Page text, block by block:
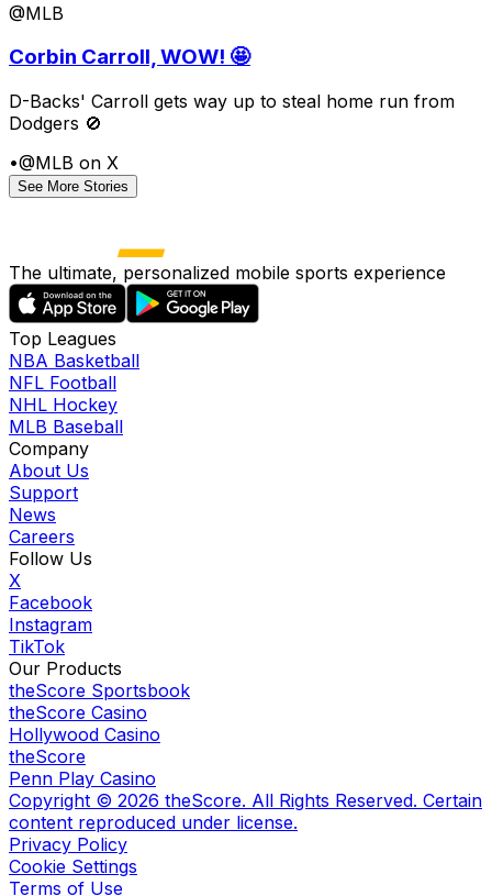
@MLB
Corbin Carroll, WOW! 🤩
D-Backs' Carroll gets way up to steal home run from
Dodgers 🚫
•@MLB on X
See More Stories
The ultimate, personalized mobile sports experience
Top Leagues
NBA Basketball
NFL Football
NHL Hockey
MLB Baseball
Company
About Us
Support
News
Careers
Follow Us
X
Facebook
Instagram
TikTok
Our Products
theScore Sportsbook
theScore Casino
Hollywood Casino
theScore
Penn Play Casino
Copyright © 2026 theScore. All Rights Reserved. Certain
content reproduced under license.
Privacy Policy
Cookie Settings
Terms of Use